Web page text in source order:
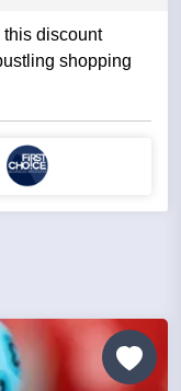
shopping